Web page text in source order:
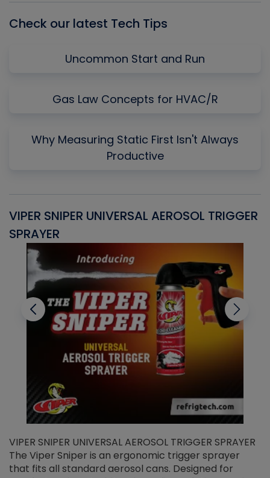
Check our latest Tech Tips
Uncommon Start and Run
Gas Law Concepts for HVAC/R
Why Measuring Static First Isn't Always
Productive
VIPER SNIPER UNIVERSAL AEROSOL TRIGGER
SPRAYER
VIPER SNIPER UNIVERSAL AEROSOL TRIGGER SPRAYER
The Viper Sniper is an ergonomic trigger sprayer
that fits all standard aerosol cans. Designed for